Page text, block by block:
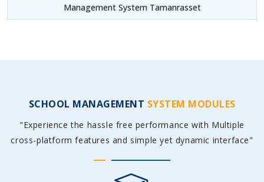
Management System Tamanrasset
SCHOOL MANAGEMENT SYSTEM MODULES
"Experience the hassle free performance with Multiple
cross-platform features and simple yet dynamic interface"